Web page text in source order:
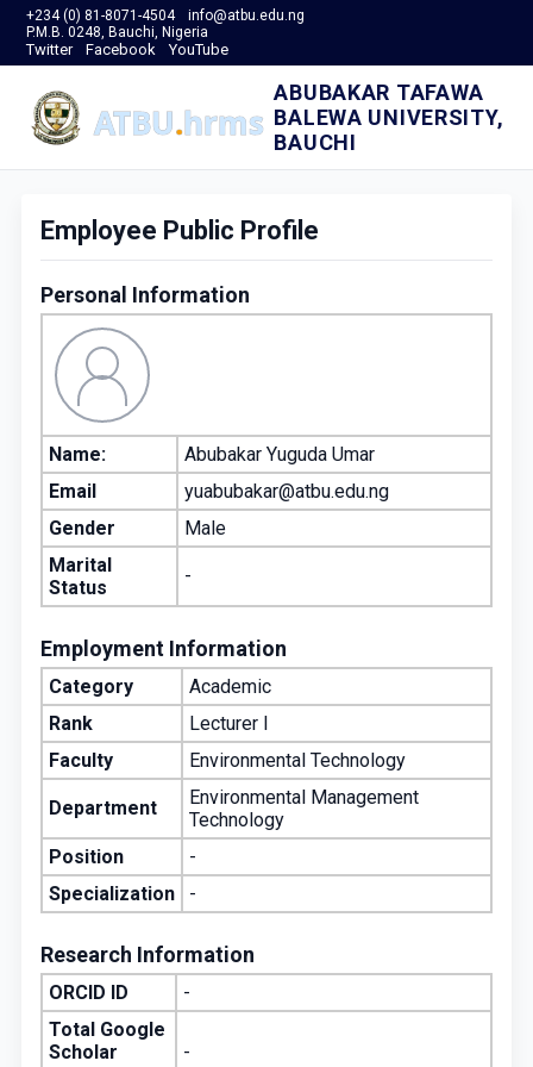
+234 (0) 81-8071-4504
info@atbu.edu.ng
P.M.B. 0248, Bauchi, Nigeria
Twitter Facebook YouTube
ABUBAKAR TAFAWA
BALEWA UNIVERSITY,
BAUCHI
Employee Public Profile
Personal Information
Name:
Abubakar Yuguda Umar
Email
yuabubakar@atbu.edu.ng
Gender
Male
Marital
Status
-
Employment Information
Category
Academic
Rank
Lecturer I
Faculty
Environmental Technology
Department
Environmental Management
Technology
Position
-
Specialization
-
Research Information
ORCID ID
-
Total Google
Scholar
-